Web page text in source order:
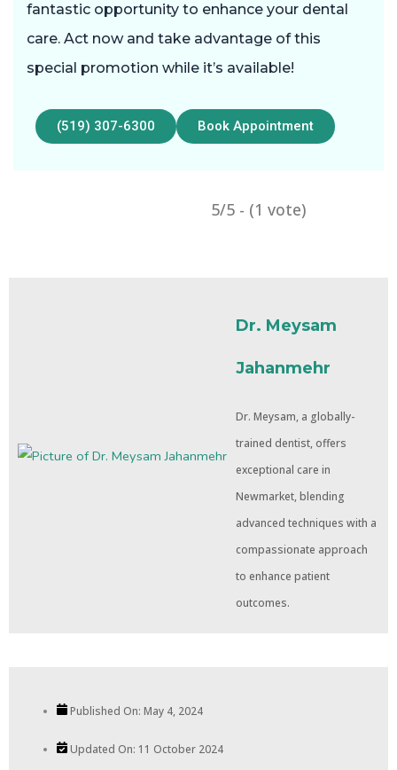
fantastic opportunity to enhance your dental
care. Act now and take advantage of this
special promotion while it’s available!
(519) 307-6300 Book Appointment
5/5 - (1 vote)
Dr. Meysam
Jahanmehr
Dr. Meysam, a globally-
trained dentist, offers
exceptional care in
Newmarket, blending
advanced techniques with a
compassionate approach
to enhance patient
outcomes.
Published On: May 4, 2024
Updated On: 11 October 2024